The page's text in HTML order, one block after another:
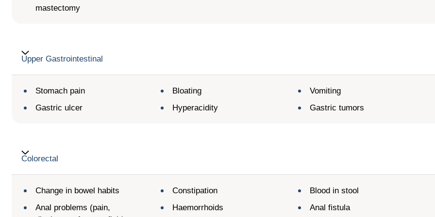
mastectomy
Upper Gastrointestinal
Stomach pain Bloating
Vomiting
Gastric ulcer
Hyperacidity Gastric tumors
Colorectal
Change in bowel habits Constipation
Blood in stool
Anal problems (pain,
Haemorrhoids Anal fistula